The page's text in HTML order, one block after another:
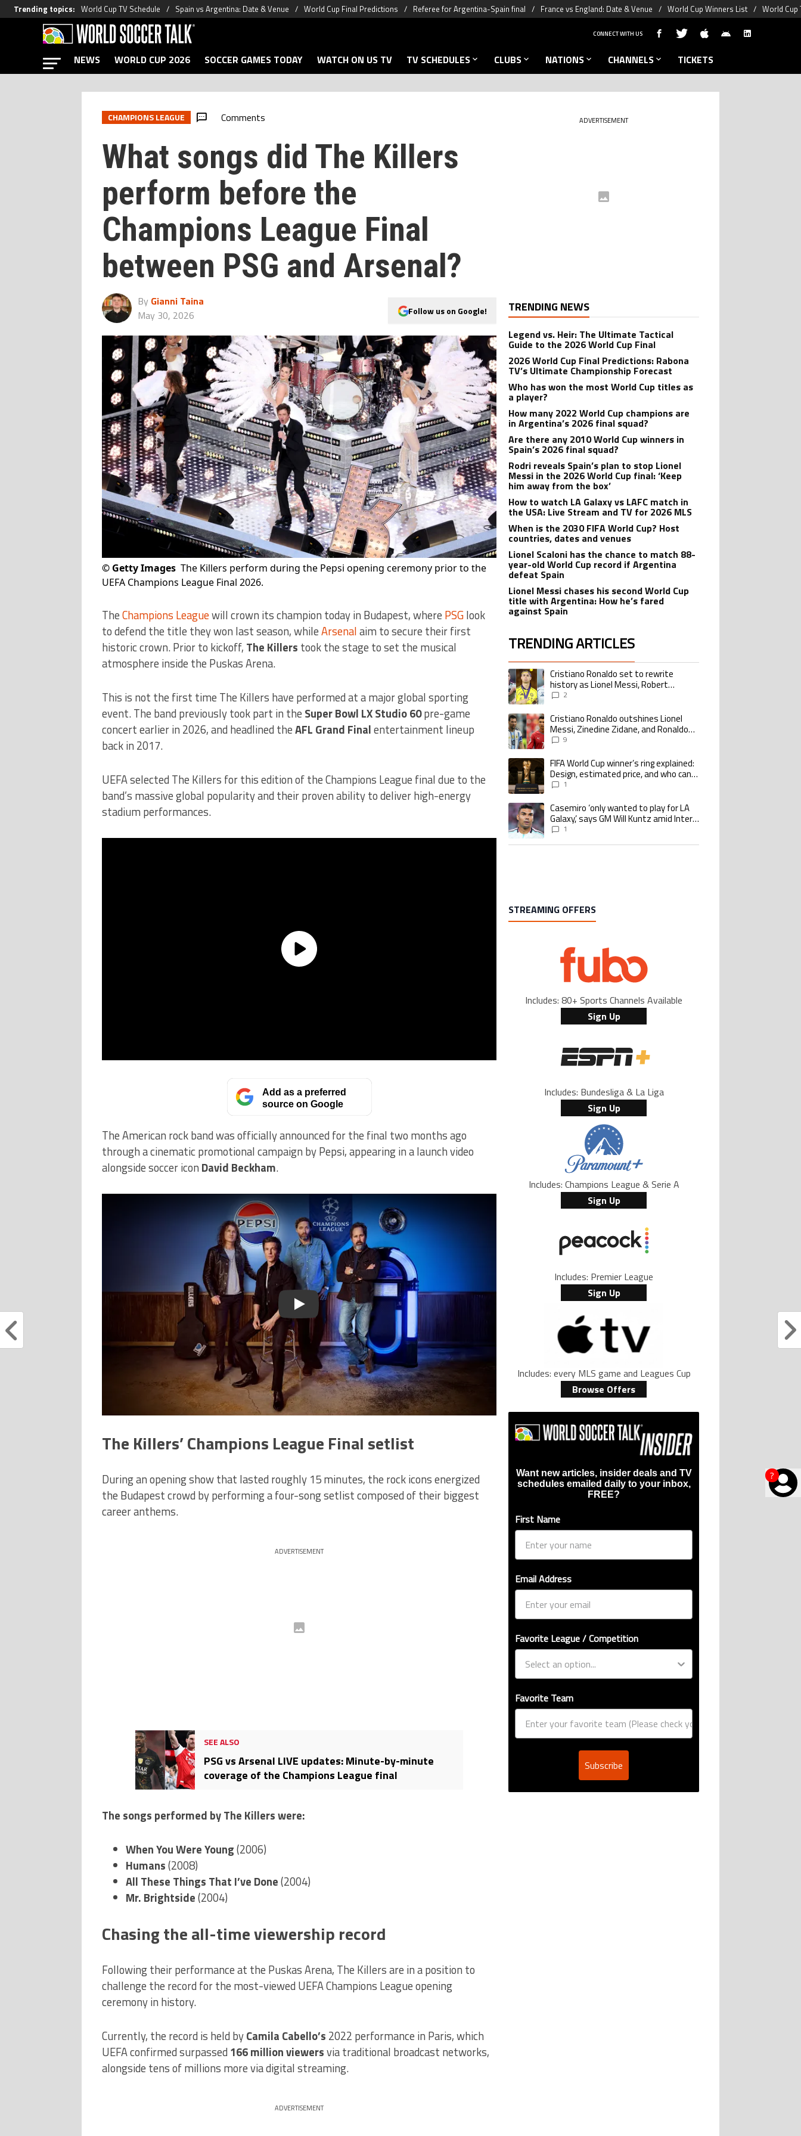
Trending topics: World Cup TV Schedule Spain vs Argentina: Date & Venue World Cup Final Predictions Referee for Argentina-Spain final France vs England: Date & Venue World Cup Winners List World Cup
?
CONNECT WITH US
NEWS WORLD CUP 2026 SOCCER GAMES TODAY WATCH ON US TV TV SCHEDULES CLUBS NATIONS CHANNELS TICKETS
CHAMPIONS LEAGUE Comments
What songs did The Killers
perform before the
Champions League Final
between PSG and Arsenal?
By Gianni Taina
May 30, 2026
Follow us on Google!
© Getty Images The Killers perform during the Pepsi opening ceremony prior to the
UEFA Champions League Final 2026.
TheChampions Leaguewill crown its champion today in Budapest, where PSGlook
to defend the title they won last season, whileArsenalaim to secure their first
historic crown. Prior to kickoff, The Killers took the stage to set the musical
atmosphere inside the Puskas Arena.
This is not the first time The Killers have performed at a major global sporting
event. The band previously took part in the Super Bowl LX Studio 60pre-game
concert earlier in 2026, and headlined theAFL Grand Finalentertainment lineup
back in 2017.
UEFA selected The Killers for this edition of the Champions League final due to the
band’s massive global popularity and their proven ability to deliver high-energy
stadium performances.
Add as a preferred
source on Google
The American rock band was officially announced for the final two months ago
through a cinematic promotional campaign by Pepsi, appearing in a launch video
alongside soccer icon David Beckham.
Play
The Killers’ Champions League Final setlist
During an opening show that lasted roughly 15 minutes, the rock icons energized
the Budapest crowd by performing a four-song setlist composed of their biggest
career anthems.
ADVERTISEMENT
SEE ALSO
PSG vs Arsenal LIVE updates: Minute-by-minute
coverage of the Champions League final
The songs performed by The Killers were:
When You Were Young(2006)
Humans(2008)
All These Things That I’ve Done(2004)
Mr. Brightside(2004)
Chasing the all-time viewership record
Following their performance at the Puskas Arena, The Killers are in a position to
challenge the record for the most-viewed UEFA Champions League opening
ceremony in history.
Currently, the record is held byCamila Cabello’s 2022 performance in Paris, which
UEFA confirmed surpassed 166 million viewersvia traditional broadcast networks,
alongside tens of millions more via digital streaming.
ADVERTISEMENT
ADVERTISEMENT
TRENDING NEWS
Legend vs. Heir: The Ultimate Tactical
Guide to the 2026 World Cup Final
2026 World Cup Final Predictions: Rabona
TV’s Ultimate Championship Forecast
Who has won the most World Cup titles as
a player?
How many 2022 World Cup champions are
in Argentina’s 2026 final squad?
Are there any 2010 World Cup winners in
Spain’s 2026 final squad?
Rodri reveals Spain’s plan to stop Lionel
Messi in the 2026 World Cup final: ‘Keep
him away from the box’
How to watch LA Galaxy vs LAFC match in
the USA: Live Stream and TV for 2026 MLS
When is the 2030 FIFA World Cup? Host
countries, dates and venues
Lionel Scaloni has the chance to match 88-
year-old World Cup record if Argentina
defeat Spain
Lionel Messi chases his second World Cup
title with Argentina: How he’s fared
against Spain
TRENDING ARTICLES
The following is a list of the most commented articles in the last 7 days.
A trending article titled "Cristiano Ronaldo set to rewrite history as Lionel Messi,
Cristiano Ronaldo set to rewrite
history as Lionel Messi, Robert
Lewandowski, Luis Suarez, and Karim
2
A trending article titled "Cristiano Ronaldo outshines Lionel Messi, Zinedine
Cristiano Ronaldo outshines Lionel
Messi, Zinedine Zidane, and Ronaldo
Nazario with impressive international
9
A trending article titled "FIFA World Cup winner’s ring explained: Design,
FIFA World Cup winner’s ring explained:
Design, estimated price, and who can
buy it1
A trending article titled "Casemiro ‘only wanted to play for LA Galaxy,’ says GM
Casemiro ‘only wanted to play for LA
Galaxy,’ says GM Will Kuntz amid Inter
Miami tampering investigations
1
STREAMING OFFERS
Includes: 80+ Sports Channels Available
Sign Up
Includes: Bundesliga & La Liga
Sign Up
Includes: Champions League & Serie A
Sign Up
Includes: Premier League
Sign Up
Includes: every MLS game and Leagues Cup
Browse Offers
Want new articles, insider deals and TV
schedules emailed daily to your inbox,
FREE?
First Name
Email Address
Favorite League / Competition
Favorite Team
Subscribe